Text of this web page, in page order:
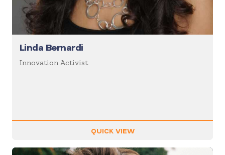
Linda Bernardi
Innovation Activist
QUICK VIEW